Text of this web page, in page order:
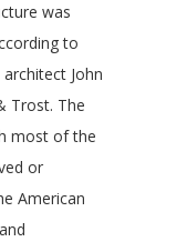
was
to
John
Trost. The
most of the
or
American